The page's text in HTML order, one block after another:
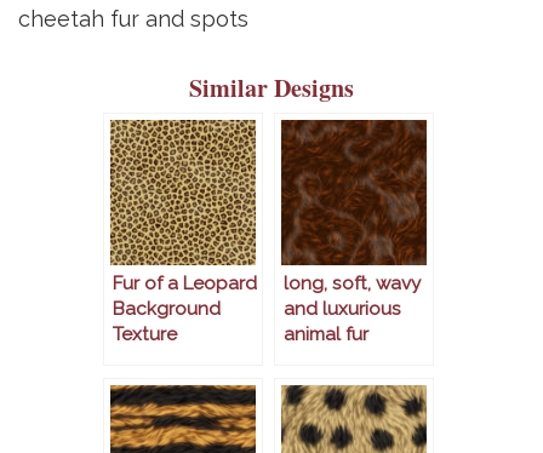
cheetah fur and spots
Similar Designs
Fur of a Leopard
Background
Texture
long, soft, wavy
and luxurious
animal fur